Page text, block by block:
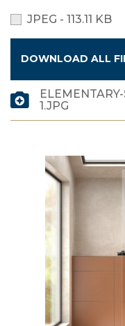
JPEG - 113.11 KB
DOWNLOAD ALL
1.JPG